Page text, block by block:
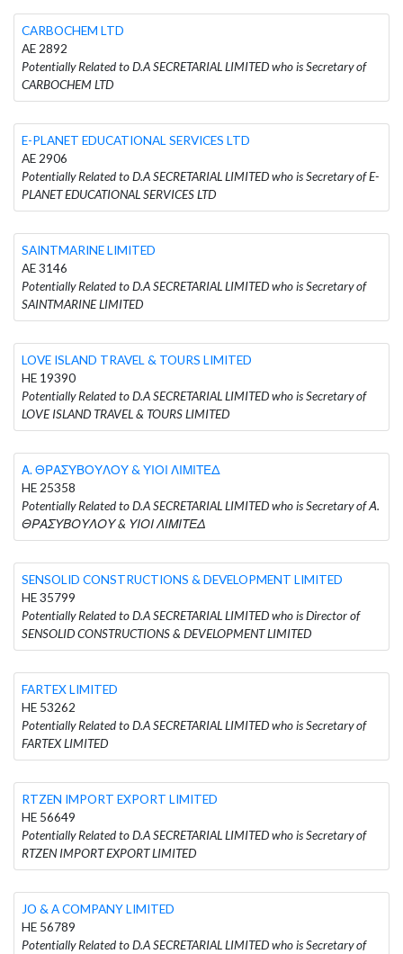
CARBOCHEM LTD
AE 2892
Potentially Related to D.A SECRETARIAL LIMITED who is Secretary of
CARBOCHEM LTD
E-PLANET EDUCATIONAL SERVICES LTD
AE 2906
Potentially Related to D.A SECRETARIAL LIMITED who is Secretary of E-
PLANET EDUCATIONAL SERVICES LTD
SAINTMARINE LIMITED
AE 3146
Potentially Related to D.A SECRETARIAL LIMITED who is Secretary of
SAINTMARINE LIMITED
LOVE ISLAND TRAVEL & TOURS LIMITED
HE 19390
Potentially Related to D.A SECRETARIAL LIMITED who is Secretary of
LOVE ISLAND TRAVEL & TOURS LIMITED
Α. ΘΡΑΣΥΒΟΥΛΟΥ & ΥΙΟΙ ΛΙΜΙΤΕΔ
HE 25358
Potentially Related to D.A SECRETARIAL LIMITED who is Secretary of Α.
ΘΡΑΣΥΒΟΥΛΟΥ & ΥΙΟΙ ΛΙΜΙΤΕΔ
SENSOLID CONSTRUCTIONS & DEVELOPMENT LIMITED
HE 35799
Potentially Related to D.A SECRETARIAL LIMITED who is Director of
SENSOLID CONSTRUCTIONS & DEVELOPMENT LIMITED
FARTEX LIMITED
HE 53262
Potentially Related to D.A SECRETARIAL LIMITED who is Secretary of
FARTEX LIMITED
RTZEN IMPORT EXPORT LIMITED
HE 56649
Potentially Related to D.A SECRETARIAL LIMITED who is Secretary of
RTZEN IMPORT EXPORT LIMITED
JO & A COMPANY LIMITED
HE 56789
Potentially Related to D.A SECRETARIAL LIMITED who is Secretary of